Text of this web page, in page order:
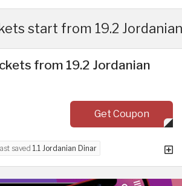
start from 19.2
from 19.2 Jordanian
Get Coupon
saved 1.1 Jordanian Dinar